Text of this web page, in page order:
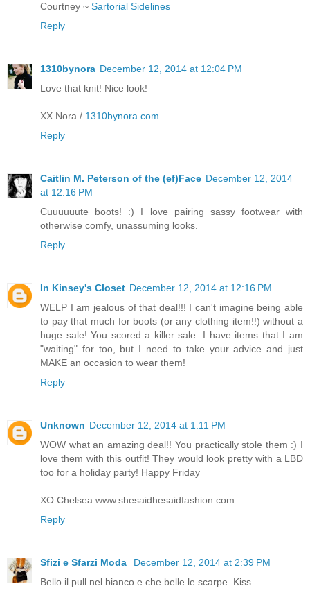
Courtney ~ Sartorial Sidelines
Reply
1310bynora December 12, 2014 at 12:04 PM
Love that knit! Nice look!
XX Nora / 1310bynora.com
Reply
Caitlin M. Peterson of the (ef)Face December 12, 2014
at 12:16 PM
Cuuuuuute boots! :) I love pairing sassy footwear with
otherwise comfy, unassuming looks.
Reply
In Kinsey's Closet December 12, 2014 at 12:16 PM
WELP I am jealous of that deal!!! I can't imagine being able
to pay that much for boots (or any clothing item!!) without a
huge sale! You scored a killer sale. I have items that I am
"waiting" for too, but I need to take your advice and just
MAKE an occasion to wear them!
Reply
Unknown December 12, 2014 at 1:11 PM
WOW what an amazing deal!! You practically stole them :) I
love them with this outfit! They would look pretty with a LBD
too for a holiday party! Happy Friday
XO Chelsea www.shesaidhesaidfashion.com
Reply
Sfizi e Sfarzi Moda
December 12, 2014 at 2:39 PM
Bello il pull nel bianco e che belle le scarpe. Kiss